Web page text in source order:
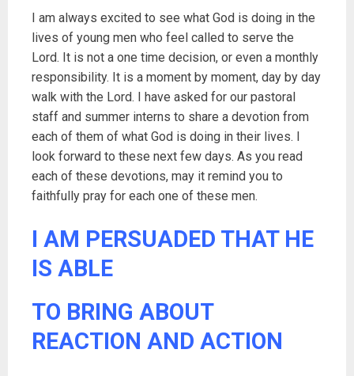
I am always excited to see what God is doing in the
lives of young men who feel called to serve the
Lord. It is not a one time decision, or even a monthly
responsibility. It is a moment by moment, day by day
walk with the Lord. I have asked for our pastoral
staff and summer interns to share a devotion from
each of them of what God is doing in their lives. I
look forward to these next few days. As you read
each of these devotions, may it remind you to
faithfully pray for each one of these men.
I AM PERSUADED THAT HE
IS ABLE
TO BRING ABOUT
REACTION AND ACTION